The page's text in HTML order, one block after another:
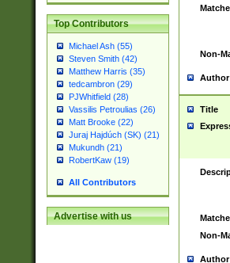
Top Contributors
Michael Ash (55)
Steven Smith (42)
Matthew Harris (35)
tedcambron (29)
PJWhitfield (28)
Vassilis Petroulias (26)
Matt Brooke (22)
Juraj Hajdúch (SK) (21)
Mukundh (21)
RobertKaw (19)
All Contributors
Advertise with us
Non-
Author
Title
Non-
Author